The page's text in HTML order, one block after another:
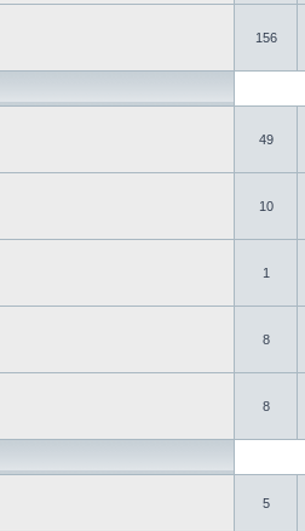
156
49
10
1
8
8
5